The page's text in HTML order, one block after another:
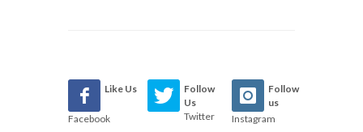
Like Us
Facebook
Follow
Us
Twitter
Follow
us
Instagram